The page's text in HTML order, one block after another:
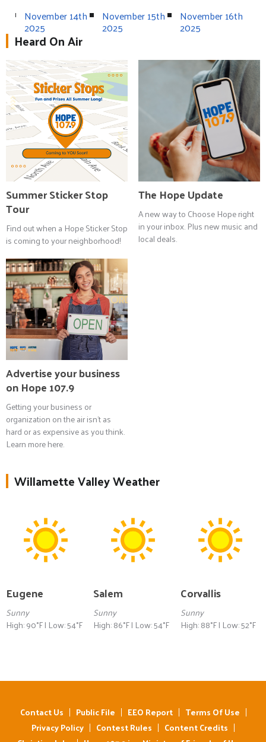
November 14th
2025
November 15th
2025
November 16th
2025
Heard On Air
Summer Sticker Stop
Tour
Find out when a Hope Sticker Stop
is coming to your neighborhood!
The Hope Update
A new way to Choose Hope right
in your inbox. Plus new music and
local deals.
Advertise your business
on Hope 107.9
Getting your business or
organization on the air isn't as
hard or as expensive as you think.
Learn more here.
Willamette Valley Weather
Eugene
Sunny
High: 90°F | Low: 54°F
Salem
Sunny
High: 86°F | Low: 54°F
Corvallis
Sunny
High: 88°F | Low: 52°F
Contact Us Public File EEO Report
Terms Of Use
Privacy Policy
Contest Rules
Content Credits